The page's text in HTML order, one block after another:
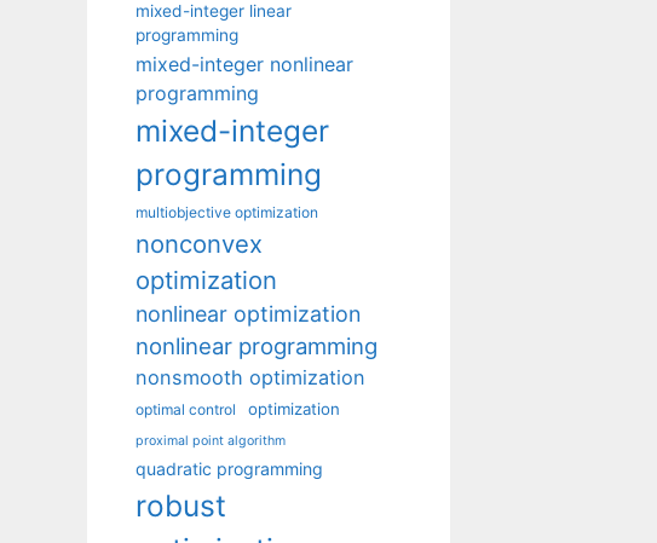
mixed-integer linear
programming
mixed-integer nonlinear
programming
mixed-integer
programming
multiobjective optimization
nonconvex
optimization
nonlinear optimization
nonlinear programming
nonsmooth optimization
optimal control optimization
proximal point algorithm
quadratic programming
robust